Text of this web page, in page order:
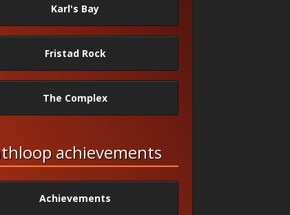
Karl's Bay
Fristad Rock
The Complex
achievements
Achievements